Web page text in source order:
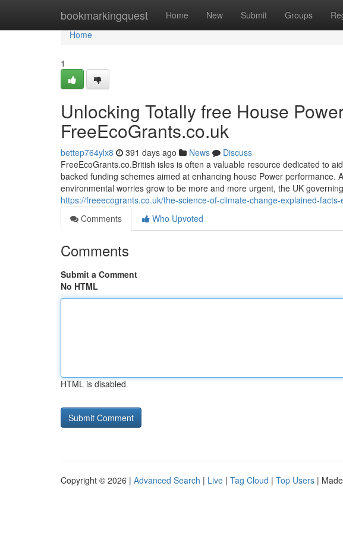
bookmarkingquest Home New Submit Groups
Home
Home
1
Unlocking Totally free House
FreeEcoGrants.co.uk
bettep764ylx8 391 days ago News
Discuss
FreeEcoGrants.co.British isles is often a valuable resource dedicated to
backed funding schemes aimed at enhancing house Power performance.
environmental worries grow to be more and more urgent, the UK
https://freeecogrants.co.uk/the-science-of-climate-change-explained-
Comments
Who Upvoted
Comments
Submit a Comment
No HTML
HTML is disabled
Copyright © 2026 | Advanced Search | Live | Tag Cloud | Top Users |